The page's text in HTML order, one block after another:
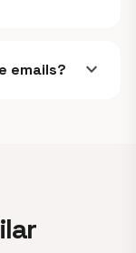
emails? expand_more